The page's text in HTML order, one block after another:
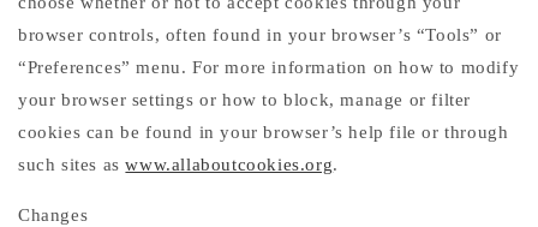
browser controls, often found in your browser’s “Tools” or
“Preferences” menu. For more information on how to modify
your browser settings or how to block, manage or filter
cookies can be found in your browser’s help file or through
such sites as www.allaboutcookies.org.
Changes